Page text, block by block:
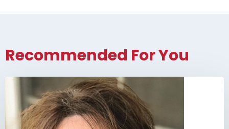
Recommended For You